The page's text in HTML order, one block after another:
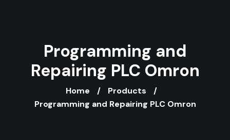
Programming and
Repairing PLC Omron
Home
Products
Programming and Repairing PLC Omron